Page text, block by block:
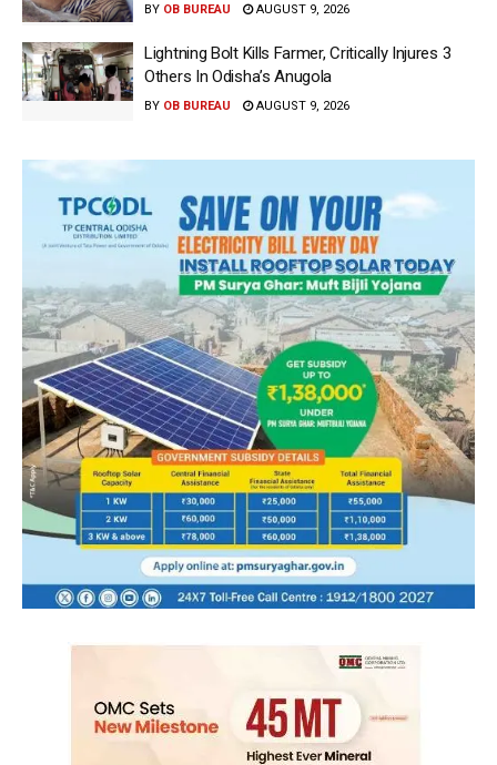
BY OB BUREAU AUGUST 9, 2026
Lightning Bolt Kills Farmer, Critically Injures 3
Others In Odisha’s Anugola
BY OB BUREAU AUGUST 9, 2026